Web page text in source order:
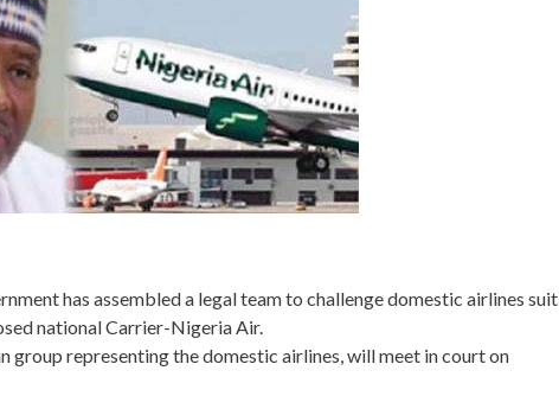
has assembled a legal team to challenge domestic airlines suit
national Carrier-Nigeria Air.
group representing the domestic airlines, will meet in court on